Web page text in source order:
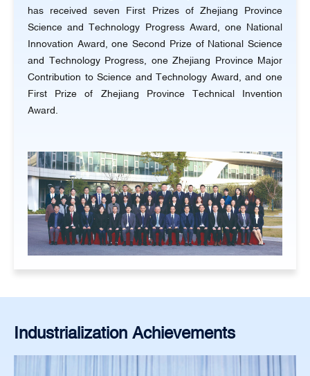
has received seven First Prizes of Zhejiang Province
Science and Technology Progress Award, one National
Innovation Award, one Second Prize of National Science
and Technology Progress, one Zhejiang Province Major
Contribution to Science and Technology Award, and one
First Prize of Zhejiang Province Technical Invention
Award.
Industrialization Achievements